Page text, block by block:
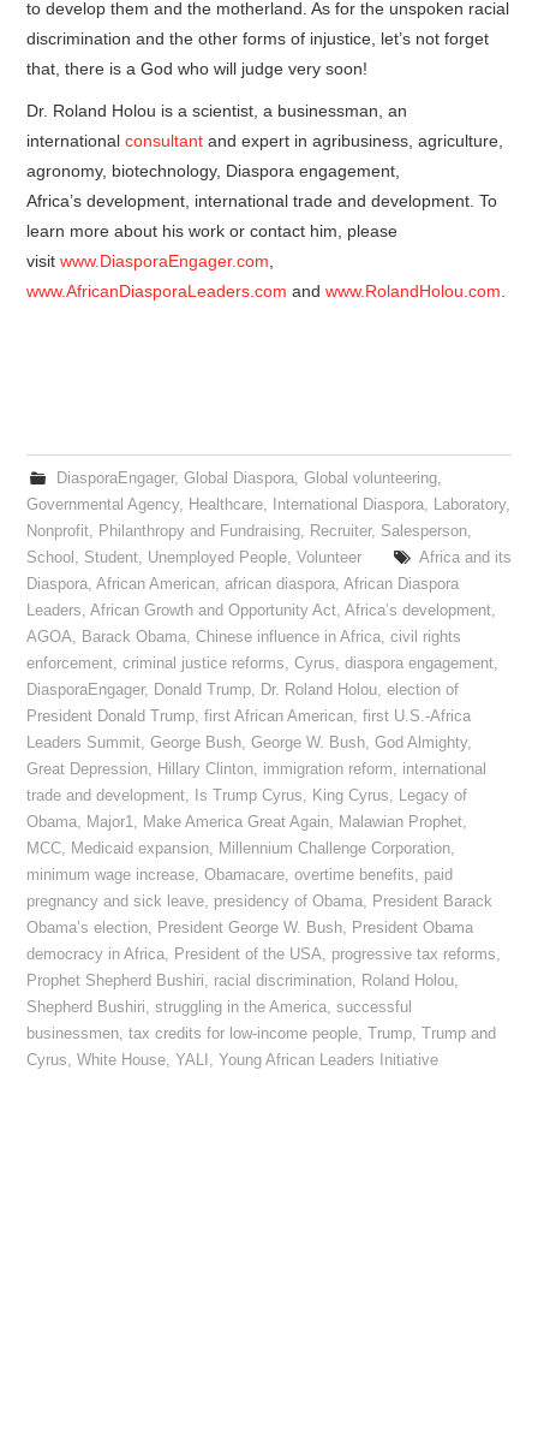
to develop them and the motherland. As for the unspoken racial
discrimination and the other forms of injustice, let’s not forget
that, there is a God who will judge very soon!
Dr. Roland Holou is a scientist, a businessman, an
internationalconsultantand expert in agribusiness, agriculture,
agronomy, biotechnology, Diaspora engagement,
Africa’s development, international trade and development. To
learn more about his work or contact him, please
visitwww.DiasporaEngager.com
www.AfricanDiasporaLeaders.com andwww.RolandHolou.com
DiasporaEngager, Global Diaspora, Global volunteering,
Governmental Agency, Healthcare International Diaspora Laboratory,
Nonprofit
Philanthropy and Fundraising Recruiter, Salesperson
School
Student Unemployed People ,Volunteer
Africa and its
Diaspora ,African American ,african diaspora ,African Diaspora
Leaders ,African Growth and Opportunity Act ,Africa’s development
AGOA
Barack Obama ,Chinese influence in Africa ,civil rights
enforcement ,criminal justice reforms ,Cyrus ,diaspora engagement
DiasporaEngager, Donald Trump Dr. Roland Holou ,election of
President Donald Trump ,first African American ,first U.S.-Africa
Leaders Summit ,George Bush ,George W. Bush ,God Almighty,
Great Depression
Hillary Clinton immigration reform
international
trade and development
Is Trump Cyrus King Cyrus
Legacy of
Obama
Major1 Make America Great Again Malawian Prophet
MCC
Medicaid expansion Millennium Challenge Corporation
minimum wage increase ,Obamacare ,overtime benefits
paid
pregnancy and sick leave
presidency of Obama
President Barack
Obama’s election
President George W. Bush
President Obama
democracy in Africa
President of the USA progressive tax reforms
Prophet Shepherd Bushiri
racial discrimination Roland Holou
Shepherd Bushiri
,struggling in the America ,successful
businessmen ,tax credits for low-income people ,Trump ,Trump and
Cyrus
,White House ,YALI ,Young African Leaders Initiative